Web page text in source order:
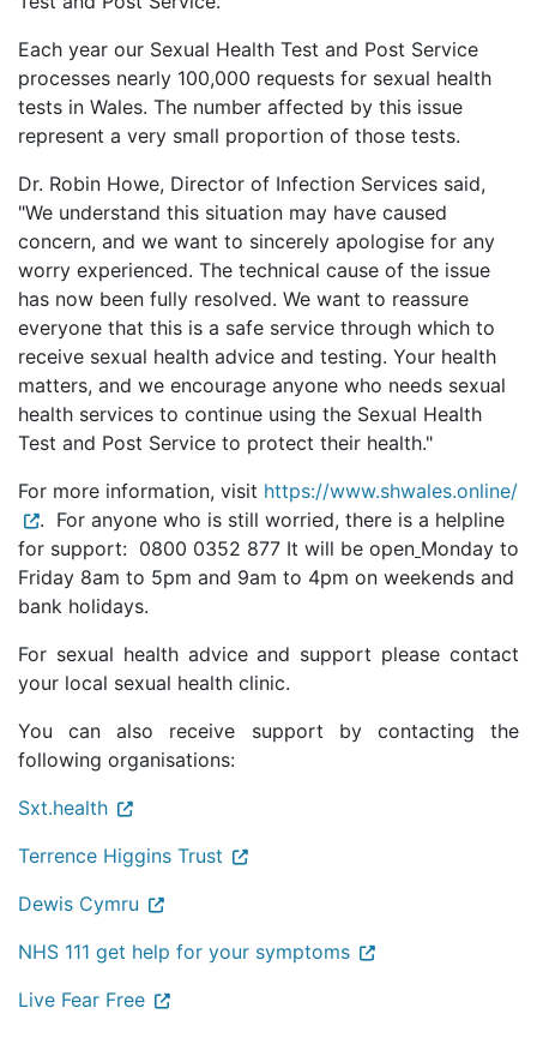
Each year our Sexual Health Test and Post Service
processes nearly 100,000 requests for sexual health
tests in Wales. The number affected by this issue
represent a very small proportion of those tests.
Dr. Robin Howe, Director of Infection Services said,
"We understand this situation may have caused
concern, and we want to sincerely apologise for any
worry experienced. The technical cause of the issue
has now been fully resolved. We want to reassure
everyone that this is a safe service through which to
receive sexual health advice and testing. Your health
matters, and we encourage anyone who needs sexual
health services to continue using the Sexual Health
Test and Post Service to protect their health."
For more information, visit https://www.shwales.online/
. For anyone who is still worried, there is a helpline
for support: 0800 0352 877 It will be open Monday to
Friday 8am to 5pm and 9am to 4pm on weekends and
bank holidays.
For sexual health advice and support please contact
your local sexual health clinic.
You can also receive support by contacting the
following organisations:
Sxt.health
Terrence Higgins Trust
Dewis Cymru
NHS 111 get help for your symptoms
Live Fear Free